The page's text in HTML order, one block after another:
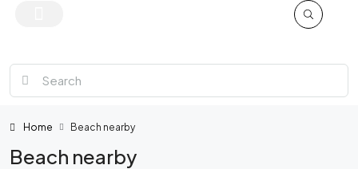
Home Beach nearby
Beach nearby